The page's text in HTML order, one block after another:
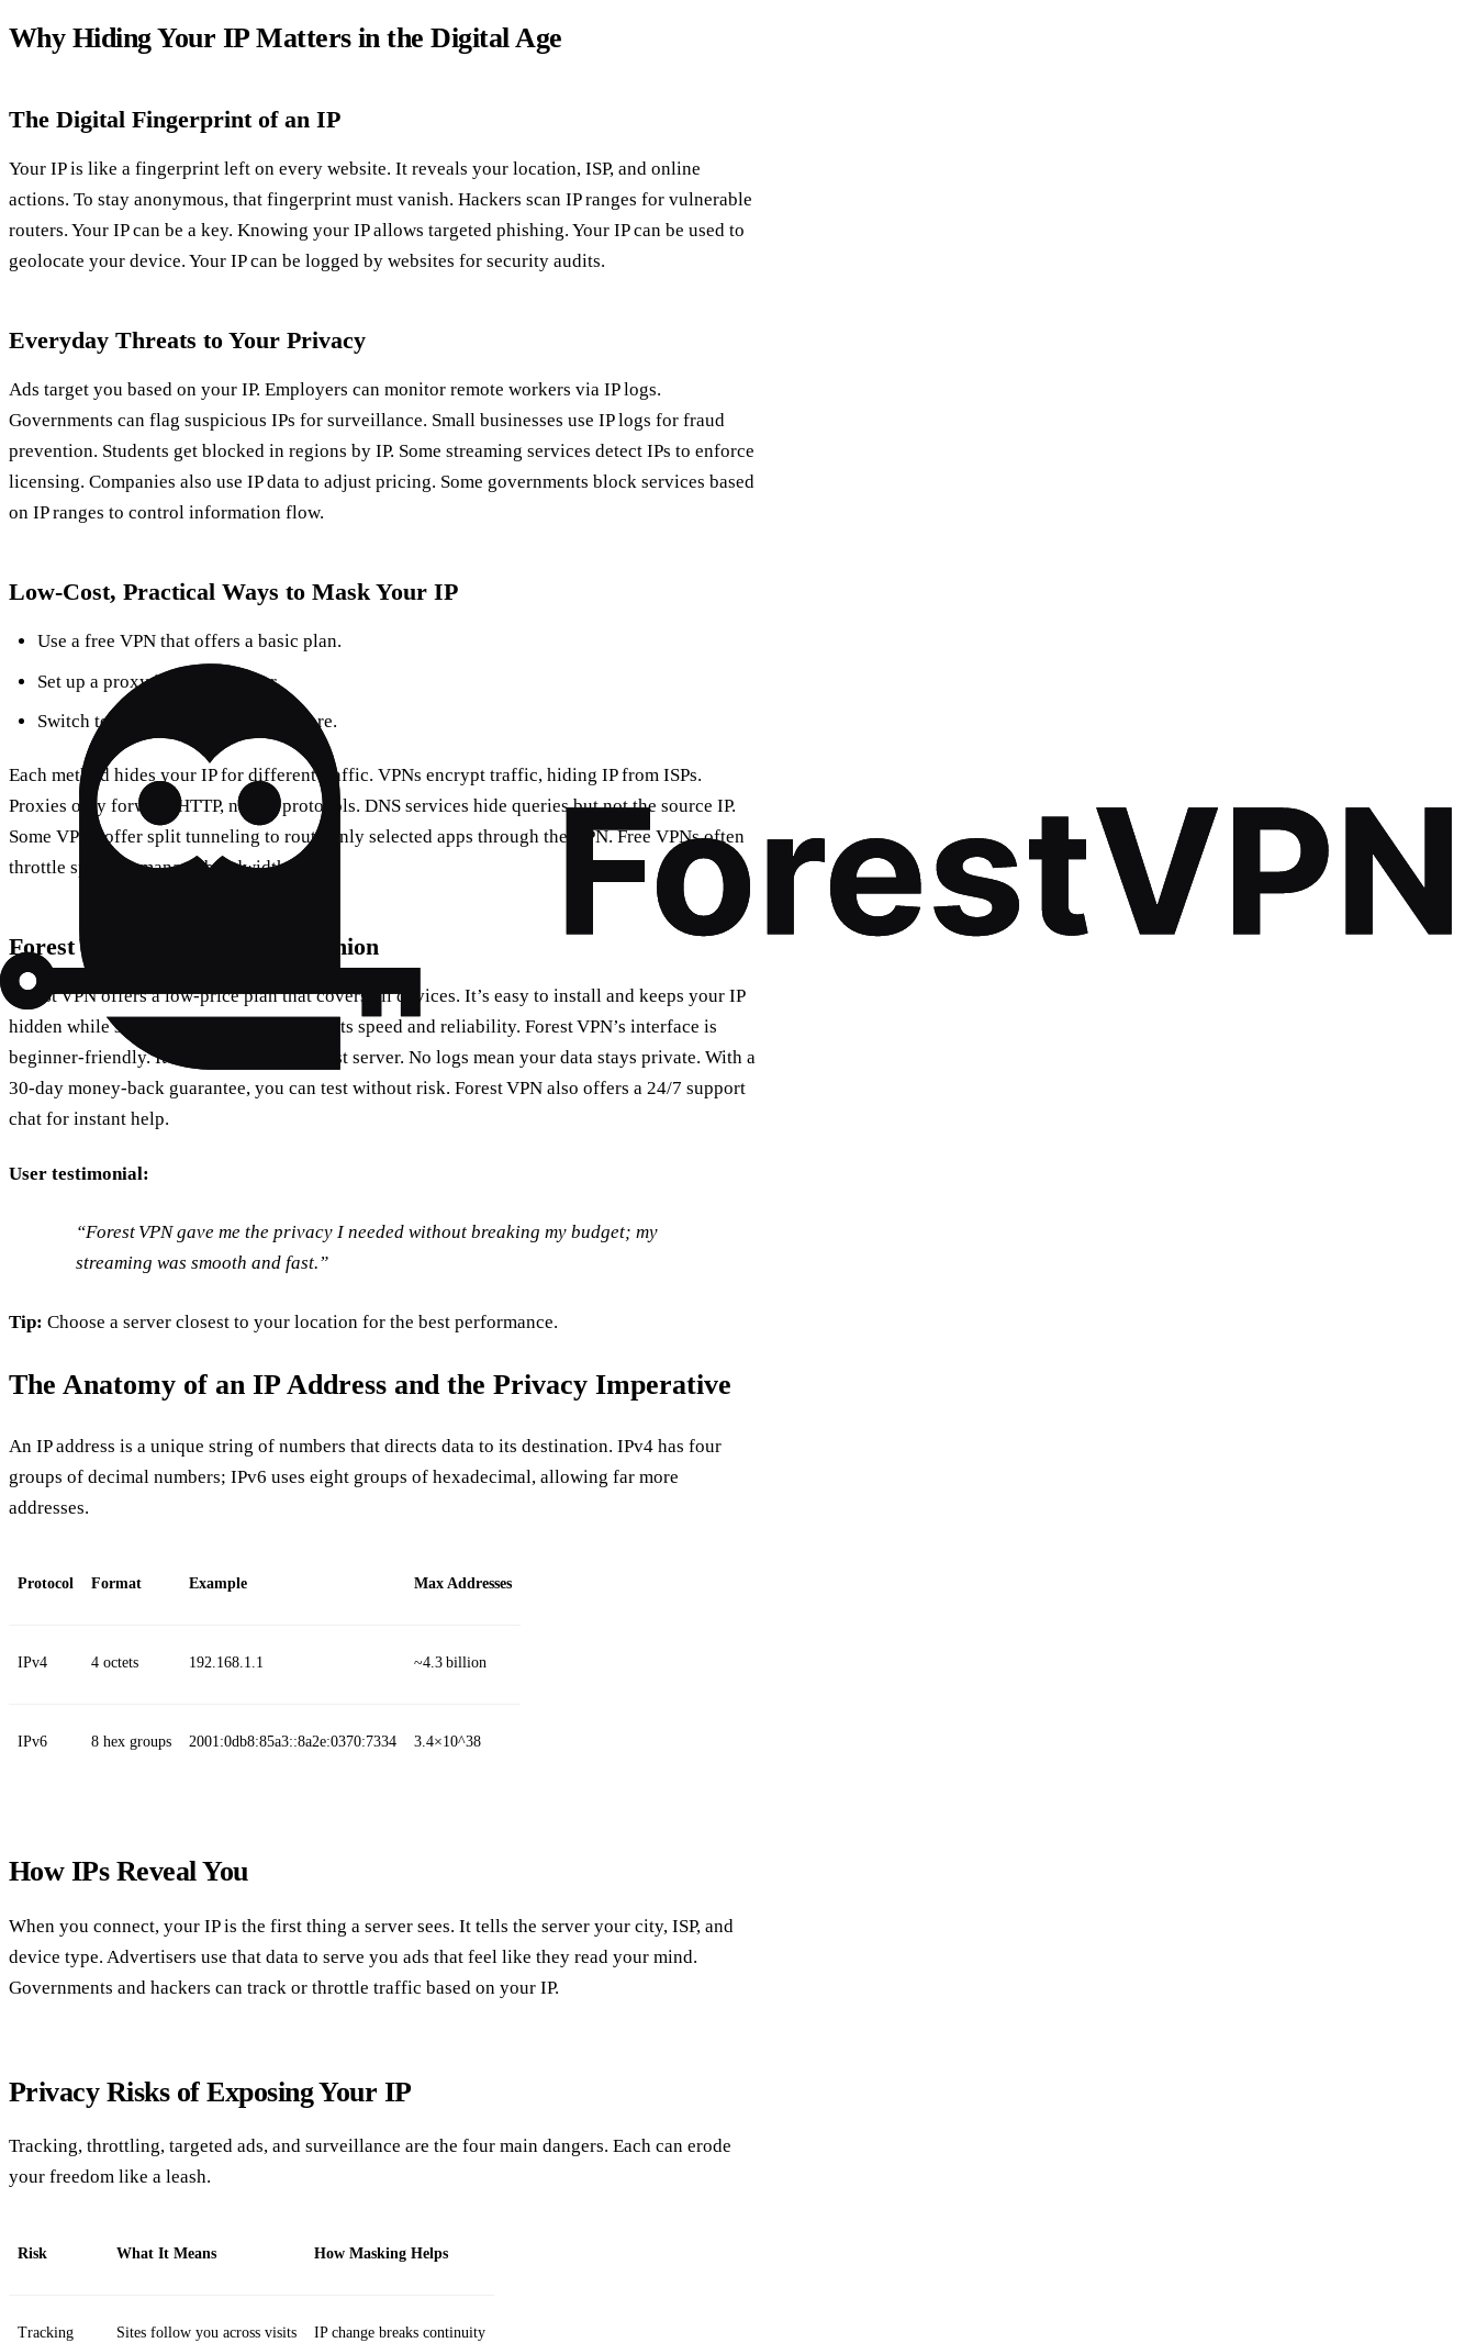
Why Hiding Your IP Matters in the Digital Age
The Digital Fingerprint of an IP
Your IP is like a fingerprint left on every website. It reveals your location, ISP, and online
actions. To stay anonymous, that fingerprint must vanish. Hackers scan IP ranges for vulnerable
routers. Your IP can be a key. Knowing your IP allows targeted phishing. Your IP can be used to
geolocate your device. Your IP can be logged by websites for security audits.
Everyday Threats to Your Privacy
Ads target you based on your IP. Employers can monitor remote workers via IP logs.
Governments can flag suspicious IPs for surveillance. Small businesses use IP logs for fraud
prevention. Students get blocked in regions by IP. Some streaming services detect IPs to enforce
licensing. Companies also use IP data to adjust pricing. Some governments block services based
on IP ranges to control information flow.
Low‑Cost, Practical Ways to Mask Your IP
Use a free VPN that offers a basic plan.
Set up a proxy in your browser.
Switch to a smart DNS like Cloudflare.
Each method hides your IP for different traffic. VPNs encrypt traffic, hiding IP from ISPs.
Proxies only forward HTTP, not all protocols. DNS services hide queries but not the source IP.
Some VPNs offer split tunneling to route only selected apps through the VPN. Free VPNs often
throttle speed to manage bandwidth.
Forest VPN: A Friendly Companion
Forest VPN offers a low‑price plan that covers all devices. It’s easy to install and keeps your IP
hidden while streaming. Users rave about its speed and reliability. Forest VPN’s interface is
beginner‑friendly. It auto‑selects the fastest server. No logs mean your data stays private. With a
30‑day money‑back guarantee, you can test without risk. Forest VPN also offers a 24/7 support
chat for instant help.
User testimonial:
“Forest VPN gave me the privacy I needed without breaking my budget; my
streaming was smooth and fast.”
Tip: Choose a server closest to your location for the best performance.
The Anatomy of an IP Address and the Privacy Imperative
An IP address is a unique string of numbers that directs data to its destination. IPv4 has four
groups of decimal numbers; IPv6 uses eight groups of hexadecimal, allowing far more
addresses.
Protocol Format Example Max Addresses
IPv4 4 octets 192.168.1.1 ~4.3 billion
IPv6 8 hex groups 2001:0db8:85a3::8a2e:0370:7334 3.4×10^38
How IPs Reveal You
When you connect, your IP is the first thing a server sees. It tells the server your city, ISP, and
device type. Advertisers use that data to serve you ads that feel like they read your mind.
Governments and hackers can track or throttle traffic based on your IP.
Privacy Risks of Exposing Your IP
Tracking, throttling, targeted ads, and surveillance are the four main dangers. Each can erode
your freedom like a leash.
Risk What It Means How Masking Helps
Tracking Sites follow you across visits IP change breaks continuity